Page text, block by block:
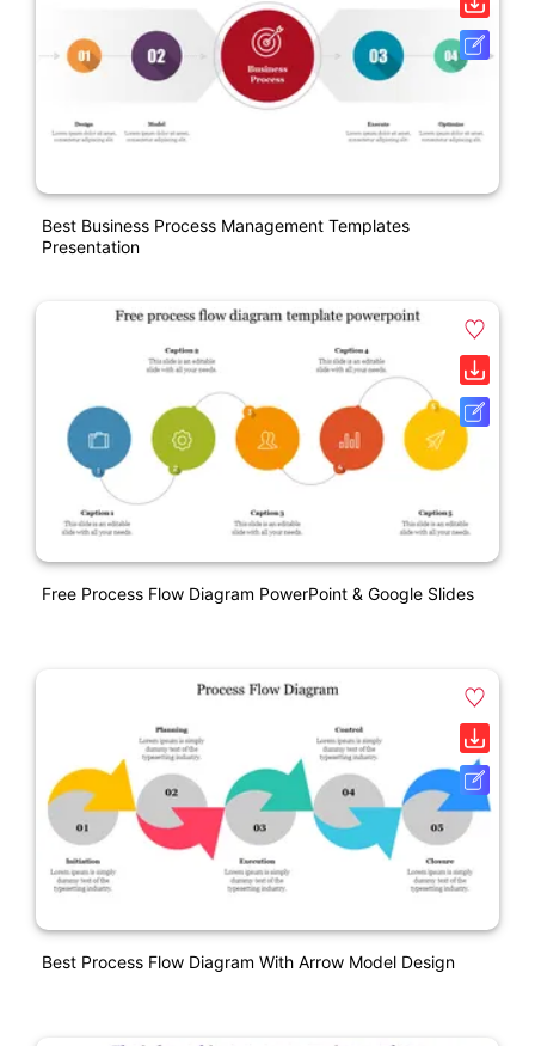
Best Business Process Management Templates
Presentation
Free Process Flow Diagram PowerPoint & Google Slides
Best Process Flow Diagram With Arrow Model Design